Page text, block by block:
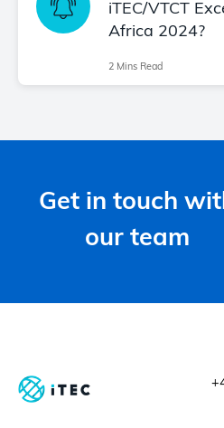
iTEC/VTCT
Africa 2024?
2 Mins Read
Get in touch
our team